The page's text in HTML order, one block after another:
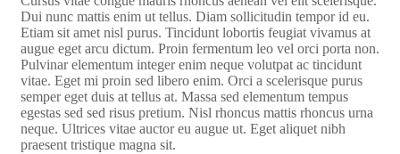
Dui nunc mattis enim ut tellus. Diam sollicitudin tempor id eu.
Etiam sit amet nisl purus. Tincidunt lobortis feugiat vivamus at
augue eget arcu dictum. Proin fermentum leo vel orci porta non.
Pulvinar elementum integer enim neque volutpat ac tincidunt
vitae. Eget mi proin sed libero enim. Orci a scelerisque purus
semper eget duis at tellus at. Massa sed elementum tempus
egestas sed sed risus pretium. Nisl rhoncus mattis rhoncus urna
neque. Ultrices vitae auctor eu augue ut. Eget aliquet nibh
praesent tristique magna sit.